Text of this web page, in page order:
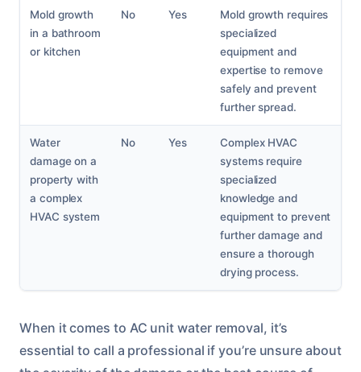
Mold growth
in a bathroom
or kitchen
No Yes
Mold growth requires
specialized
equipment and
expertise to remove
safely and prevent
further spread.
Water
damage on a
property with
a complex
HVAC system
No Yes
Complex HVAC
systems require
specialized
knowledge and
equipment to prevent
further damage and
ensure a thorough
drying process.
When it comes to AC unit water removal, it’s
essential to call a professional if you’re unsure about